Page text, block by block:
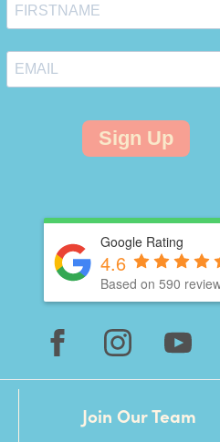
Sign Up
Google Rating
4.6
Based on 590
Join Our Team